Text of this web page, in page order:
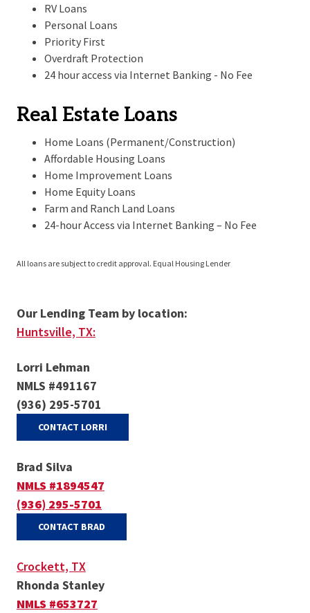
RV Loans
Personal Loans
Priority First
Overdraft Protection
24 hour access via Internet Banking - No Fee
Real Estate Loans
Home Loans (Permanent/Construction)
Affordable Housing Loans
Home Improvement Loans
Home Equity Loans
Farm and Ranch Land Loans
24-hour Access via Internet Banking – No Fee
All loans are subject to credit approval. Equal Housing Lender
Our Lending Team by location:
Huntsville, TX:
Lorri Lehman
NMLS #491167
(936) 295-5701
CONTACT LORRI(OPENS IN A NEW WINDOW)
Brad Silva
NMLS #1894547
(936) 295-5701
CONTACT BRAD(OPENS IN A NEW WINDOW)
Crockett, TX
Rhonda Stanley
NMLS #653727